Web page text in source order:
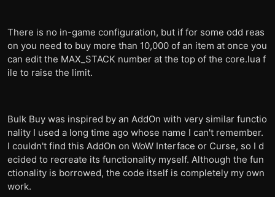
There is no in-game configuration, but if for some odd reas
on you need to buy more than 10,000 of an item at once you
can edit the MAX_STACK number at the top of the core.lua f
ile to raise the limit.
Bulk Buy was inspired by an AddOn with very similar functio
nality I used a long time ago whose name I can't remember.
I couldn't find this AddOn on WoW Interface or Curse, so I d
ecided to recreate its functionality myself. Although the fun
ctionality is borrowed, the code itself is completely my own
work.